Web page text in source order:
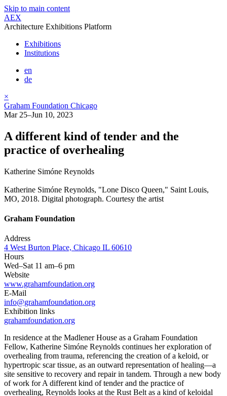
Skip to main content
AEX
Architecture Exhibitions Platform
Exhibitions
Institutions
en
de
×
Graham Foundation Chicago
Mar 25–Jun 10, 2023
A different kind of tender and the
practice of overhealing
Katherine Simóne Reynolds
Katherine Simóne Reynolds, "Lone Disco Queen," Saint Louis,
MO, 2018. Digital photograph. Courtesy the artist
Graham Foundation
Address
4 West Burton Place, Chicago IL 60610
Hours
Wed–Sat 11 am–6 pm
Website
www.grahamfoundation.org
E-Mail
info@grahamfoundation.org
Exhibition links
grahamfoundation.org
In residence at the Madlener House as a Graham Foundation
Fellow, Katherine Simóne Reynolds continues her exploration of
overhealing from trauma, referencing the creation of a keloid, or
hypertropic scar tissue, as an outward representation of healing—a
site sensitive to recovery and repair in tandem. Through a new body
of work for A different kind of tender and the practice of
overhealing, Reynolds looks at the Rust Belt as a kind of keloidal